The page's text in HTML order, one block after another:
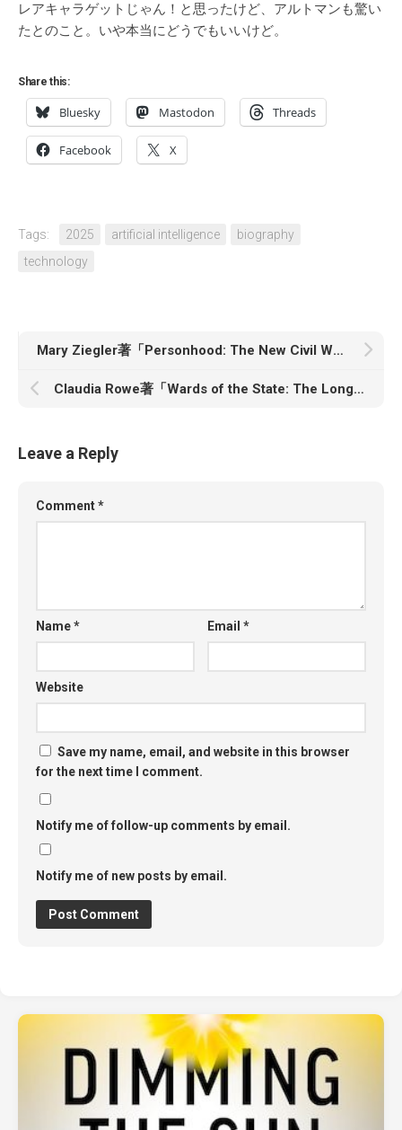
レアキャラゲットじゃん！と思ったけど、アルトマンも驚い
たとのこと。いや本当にどうでもいいけど。
Share this:
Bluesky Mastodon Threads
Facebook X
Tags: 2025 artificial intelligence
biography
technology
Mary Ziegler著「Personhood: The New Civil War over Reproduction」
Claudia Rowe著「Wards of the State: The Long Shadow of American Foster Care」
Leave a Reply
Comment*
Name* Email*
Website
Save my name, email, and website in this browser
for the next time I comment.
Notify me of follow-up comments by email.
Notify me of new posts by email.